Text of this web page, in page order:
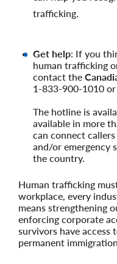
trafficking.
Get help: If you
human trafficking
contact the
1-833-900-1010 or
The hotline is
available in more
can connect
and/or emergency
the country.
Human trafficking
workplace, every
means strengthening
enforcing corporate
survivors have access
permanent